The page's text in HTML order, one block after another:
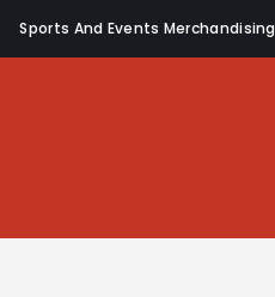
Sports And Events Merchandising